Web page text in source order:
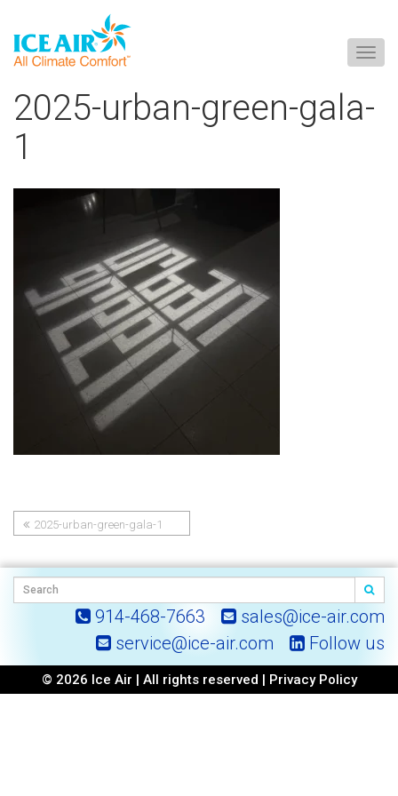
2025-urban-green-gala-
1
Post
navigation
2025-urban-green-gala-1
914-468-7663
sales@ice-air.com
service@ice-air.com
Follow us
© 2026 Ice Air | All rights reserved | Privacy Policy